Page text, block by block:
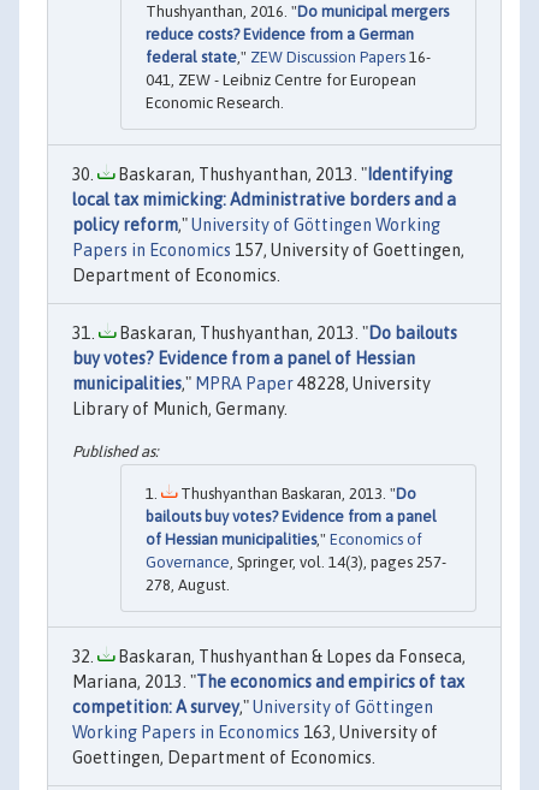
Thushyanthan, 2016. "Do municipal mergers
reduce costs? Evidence from a German
federal state ," ZEW Discussion Papers 16-
041, ZEW - Leibniz Centre for European
Economic Research.
Baskaran, Thushyanthan, 2013. " Identifying
local tax mimicking: Administrative borders and a
policy reform,"University of Göttingen Working
Papers in Economics 157, University of Goettingen,
Department of Economics.
Baskaran, Thushyanthan, 2013. "Do bailouts
buy votes? Evidence from a panel of Hessian
municipalities," MPRA Paper48228, University
Library of Munich, Germany.
Thushyanthan Baskaran, 2013. "Do
bailouts buy votes? Evidence from a panel
of Hessian municipalities," Economics of
Governance, Springer, vol. 14(3), pages 257-
278, August.
Baskaran, Thushyanthan & Lopes da Fonseca,
Mariana, 2013. "The economics and empirics of tax
competition: A survey,"University of Göttingen
Working Papers in Economics 163, University of
Goettingen, Department of Economics.